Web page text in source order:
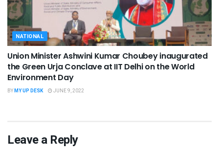
NATIONAL
Union Minister Ashwini Kumar Choubey inaugurated
the Green Urja Conclave at IIT Delhi on the World
Environment Day
BYMY UP DESK JUNE 9, 2022
Leave a Reply